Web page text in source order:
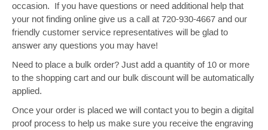
occasion. If you have questions or need additional help that
your not finding online give us a call at 720-930-4667 and our
friendly customer service representatives will be glad to
answer any questions you may have!
Need to place a bulk order? Just add a quantity of 10 or more
to the shopping cart and our bulk discount will be automatically
applied.
Once your order is placed we will contact you to begin a digital
proof process to help us make sure you receive the engraving